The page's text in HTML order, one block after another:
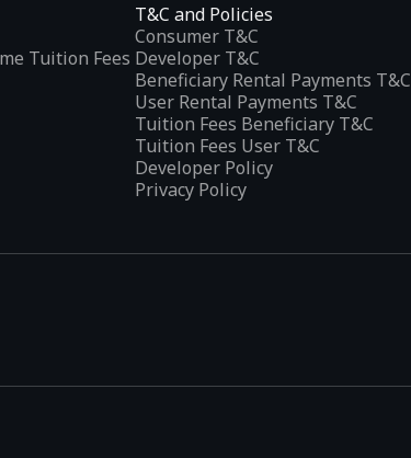
Tuition Fees
T&C and Policies
Consumer T&C
Developer T&C
Beneficiary Rental Payments T&C
User Rental Payments T&C
Tuition Fees Beneficiary T&C
Tuition Fees User T&C
Developer Policy
Privacy Policy